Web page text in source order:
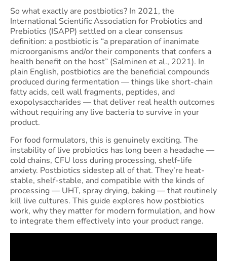
So what exactly are postbiotics? In 2021, the
International Scientific Association for Probiotics and
Prebiotics (ISAPP) settled on a clear consensus
definition: a postbiotic is “a preparation of inanimate
microorganisms and/or their components that confers a
health benefit on the host” (Salminen et al., 2021). In
plain English, postbiotics are the beneficial compounds
produced during fermentation — things like short-chain
fatty acids, cell wall fragments, peptides, and
exopolysaccharides — that deliver real health outcomes
without requiring any live bacteria to survive in your
product.
For food formulators, this is genuinely exciting. The
instability of live probiotics has long been a headache —
cold chains, CFU loss during processing, shelf-life
anxiety. Postbiotics sidestep all of that. They’re heat-
stable, shelf-stable, and compatible with the kinds of
processing — UHT, spray drying, baking — that routinely
kill live cultures. This guide explores how postbiotics
work, why they matter for modern formulation, and how
to integrate them effectively into your product range.